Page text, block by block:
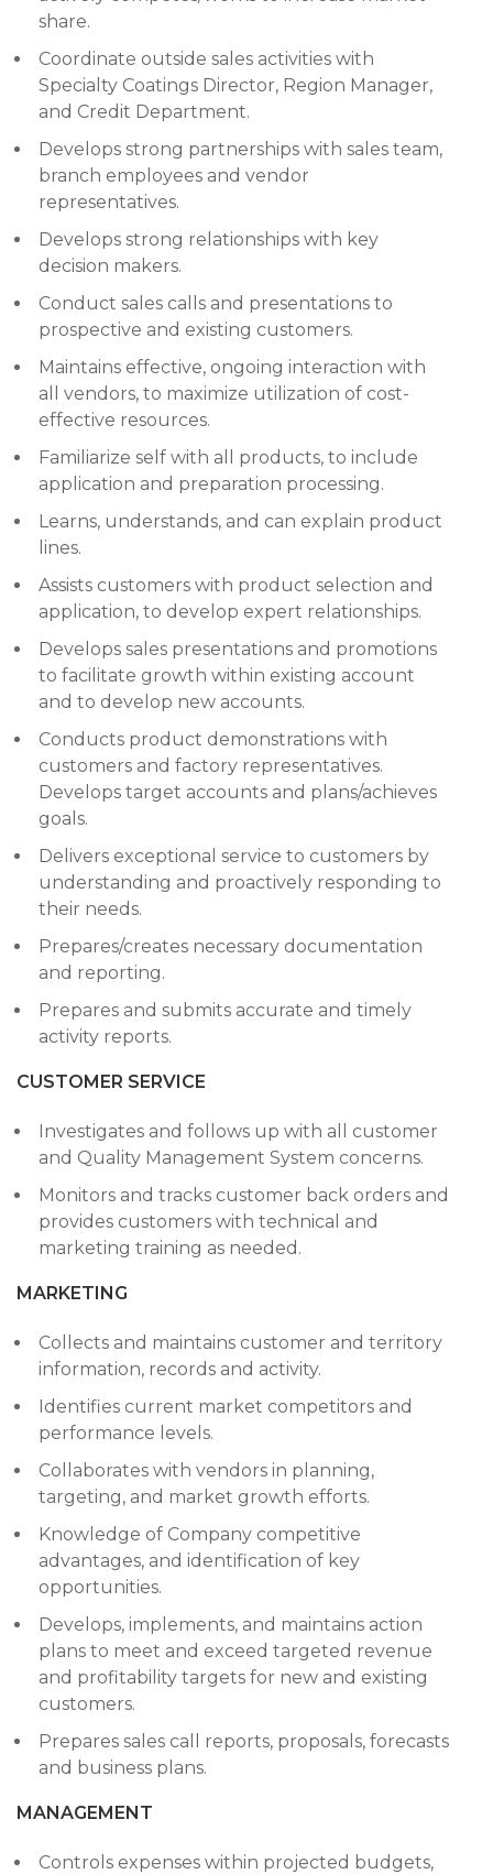
share.
Coordinate outside sales activities with
Specialty Coatings Director, Region Manager,
and Credit Department.
Develops strong partnerships with sales team,
branch employees and vendor
representatives.
Develops strong relationships with key
decision makers.
Conduct sales calls and presentations to
prospective and existing customers.
Maintains effective, ongoing interaction with
all vendors, to maximize utilization of cost-
effective resources.
Familiarize self with all products, to include
application and preparation processing.
Learns, understands, and can explain product
lines.
Assists customers with product selection and
application, to develop expert relationships.
Develops sales presentations and promotions
to facilitate growth within existing account
and to develop new accounts.
Conducts product demonstrations with
customers and factory representatives.
Develops target accounts and plans/achieves
goals.
Delivers exceptional service to customers by
understanding and proactively responding to
their needs.
Prepares/creates necessary documentation
and reporting.
Prepares and submits accurate and timely
activity reports.
CUSTOMER SERVICE
Investigates and follows up with all customer
and Quality Management System concerns.
Monitors and tracks customer back orders and
provides customers with technical and
marketing training as needed.
MARKETING
Collects and maintains customer and territory
information, records and activity.
Identifies current market competitors and
performance levels.
Collaborates with vendors in planning,
targeting, and market growth efforts.
Knowledge of Company competitive
advantages, and identification of key
opportunities.
Develops, implements, and maintains action
plans to meet and exceed targeted revenue
and profitability targets for new and existing
customers.
Prepares sales call reports, proposals, forecasts
and business plans.
MANAGEMENT
Controls expenses within projected budgets,